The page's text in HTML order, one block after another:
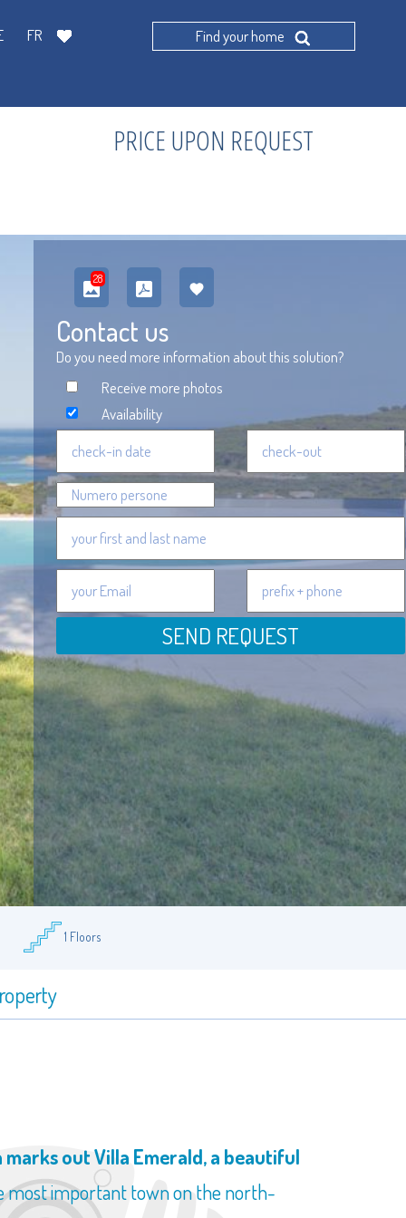
PRICE UPON REQUEST
28
Contact us
Do you need more information about this solution?
Receive more photos
Availability
SEND REQUEST
1 Floors
out Villa Emerald, a beautiful
most important town on the north-
FR Find your home